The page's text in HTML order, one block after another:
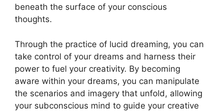
beneath the surface of ⁣your⁢ conscious⁣
thoughts.
Through the ⁢practice⁣ of lucid dreaming, ⁣you ⁣can
take⁣ control of​ your dreams and harness their
power to ‌fuel your creativity. By​ becoming
aware within your dreams, you can manipulate ​
the ⁣scenarios and imagery that unfold,‌ allowing
⁢your subconscious⁢ mind to guide your ​creative